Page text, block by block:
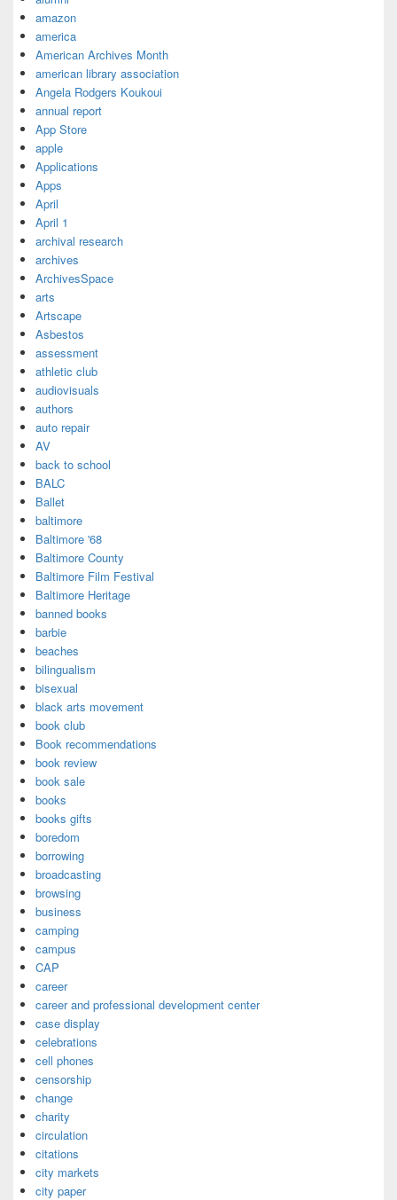
amazon
america
American Archives Month
american library association
Angela Rodgers Koukoui
annual report
App Store
apple
Applications
Apps
April
April 1
archival research
archives
ArchivesSpace
arts
Artscape
Asbestos
assessment
athletic club
audiovisuals
authors
auto repair
AV
back to school
BALC
Ballet
baltimore
Baltimore '68
Baltimore County
Baltimore Film Festival
Baltimore Heritage
banned books
barbie
beaches
bilingualism
bisexual
black arts movement
book club
Book recommendations
book review
book sale
books
books gifts
boredom
borrowing
broadcasting
browsing
business
camping
campus
CAP
career
career and professional development center
case display
celebrations
cell phones
censorship
change
charity
circulation
citations
city markets
city paper